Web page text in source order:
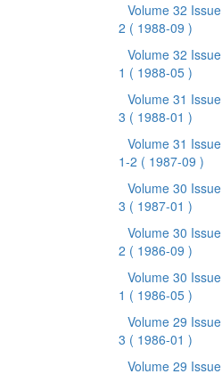
Volume 32 Issue
2 ( 1988-09 )
Volume 32 Issue
1 ( 1988-05 )
Volume 31 Issue
3 ( 1988-01 )
Volume 31 Issue
1-2 ( 1987-09 )
Volume 30 Issue
3 ( 1987-01 )
Volume 30 Issue
2 ( 1986-09 )
Volume 30 Issue
1 ( 1986-05 )
Volume 29 Issue
3 ( 1986-01 )
Volume 29 Issue